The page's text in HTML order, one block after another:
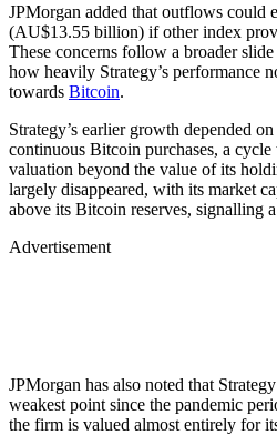
JPMorgan added that outflows could
(AU$13.55 billion) if other index
These concerns follow a broader slide
how heavily Strategy’s performance
towards Bitcoin.
Strategy’s earlier growth depended
continuous Bitcoin purchases, a
valuation beyond the value of its
largely disappeared, with its market
above its Bitcoin reserves, signalling
Advertisement
JPMorgan has also noted that
weakest point since the pandemic
the firm is valued almost entirely for